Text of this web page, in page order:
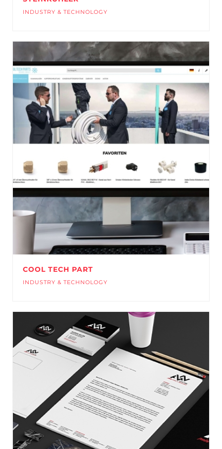
INDUSTRY & TECHNOLOGY
COOL TECH PART
INDUSTRY & TECHNOLOGY